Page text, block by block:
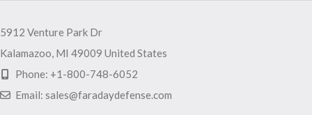
5912 Venture Park Dr
Kalamazoo, MI 49009 United States
Phone: +1-800-748-6052
Email: sales@faradaydefense.com